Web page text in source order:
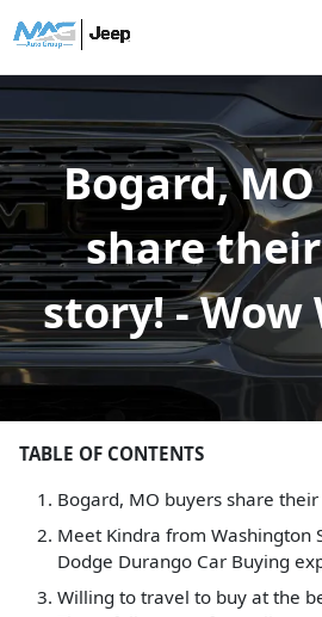
Bogard,
share
story! - Wow
TABLE OF CONTENTS
Bogard, MO buyers share their
Meet Kindra from Washington
Dodge Durango Car Buying
Willing to travel to buy at the